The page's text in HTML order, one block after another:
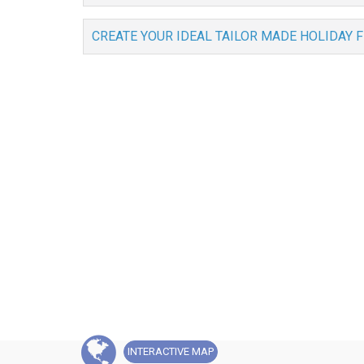
CREATE YOUR IDEAL TAILOR MADE HOLIDAY
INTERACTIVE MAP